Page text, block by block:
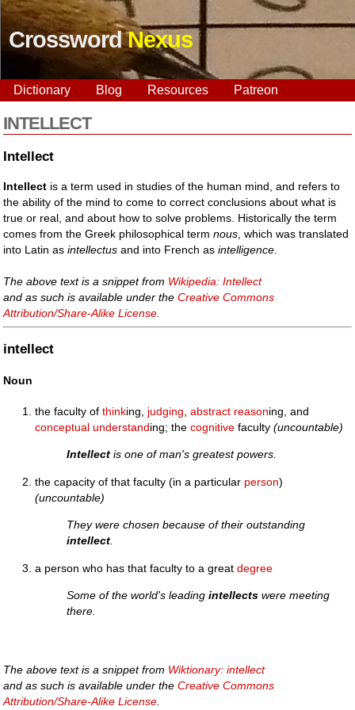
CrosswordNexus
Dictionary Blog Resources Patreon
INTELLECT
Intellect
Intellect is a term used in studies of the human mind, and refers to
the ability of the mind to come to correct conclusions about what is
true or real, and about how to solve problems. Historically the term
comes from the Greek philosophical termnous , which was translated
into Latin asintellectus and into French asintelligence
The above text is a snippet from Wikipedia: Intellect
and as such is available under theCreative Commons
Attribution/Share-Alike License
intellect
Noun
the faculty ofthinking, judging ,abstract reasoning, and
conceptual understanding; thecognitive faculty(uncountable)
Intellect is one of man's greatest powers.
the capacity of that faculty (in a particular person)
(uncountable)
They were chosen because of their outstanding
intellect
a person who has that faculty to a greatdegree
Some of the world's leadingintellects were meeting
there.
The above text is a snippet from Wiktionary: intellect
and as such is available under theCreative Commons
Attribution/Share-Alike License.